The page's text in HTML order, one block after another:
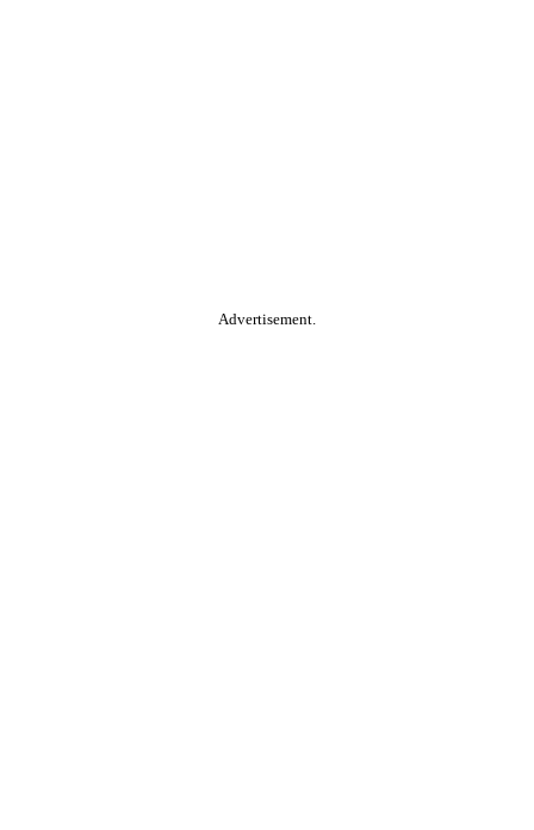
Advertisement.